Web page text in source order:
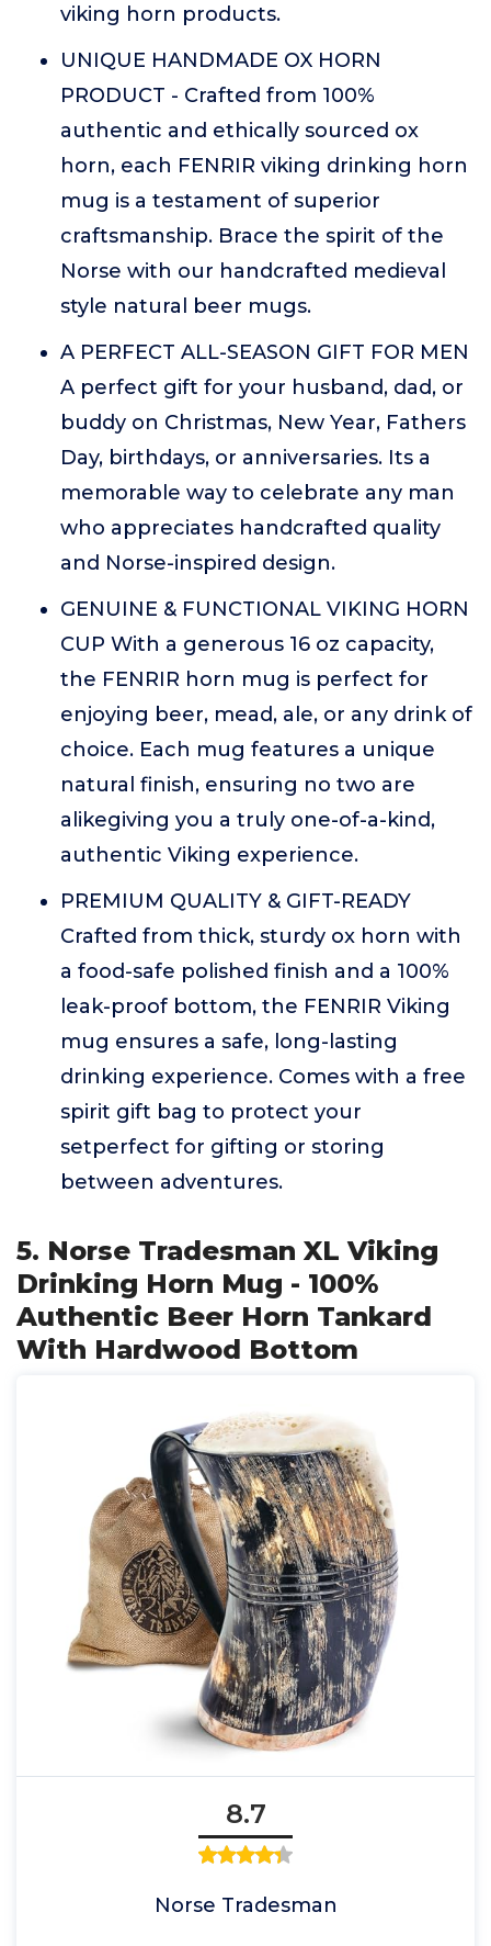
viking horn products.
UNIQUE HANDMADE OX HORN
PRODUCT - Crafted from 100%
authentic and ethically sourced ox
horn, each FENRIR viking drinking horn
mug is a testament of superior
craftsmanship. Brace the spirit of the
Norse with our handcrafted medieval
style natural beer mugs.
A PERFECT ALL-SEASON GIFT FOR MEN
A perfect gift for your husband, dad, or
buddy on Christmas, New Year, Fathers
Day, birthdays, or anniversaries. Its a
memorable way to celebrate any man
who appreciates handcrafted quality
and Norse-inspired design.
GENUINE & FUNCTIONAL VIKING HORN
CUP With a generous 16 oz capacity,
the FENRIR horn mug is perfect for
enjoying beer, mead, ale, or any drink of
choice. Each mug features a unique
natural finish, ensuring no two are
alikegiving you a truly one-of-a-kind,
authentic Viking experience.
PREMIUM QUALITY & GIFT-READY
Crafted from thick, sturdy ox horn with
a food-safe polished finish and a 100%
leak-proof bottom, the FENRIR Viking
mug ensures a safe, long-lasting
drinking experience. Comes with a free
spirit gift bag to protect your
setperfect for gifting or storing
between adventures.
5. Norse Tradesman XL Viking
Drinking Horn Mug - 100%
Authentic Beer Horn Tankard
With Hardwood Bottom
8.7
Norse Tradesman